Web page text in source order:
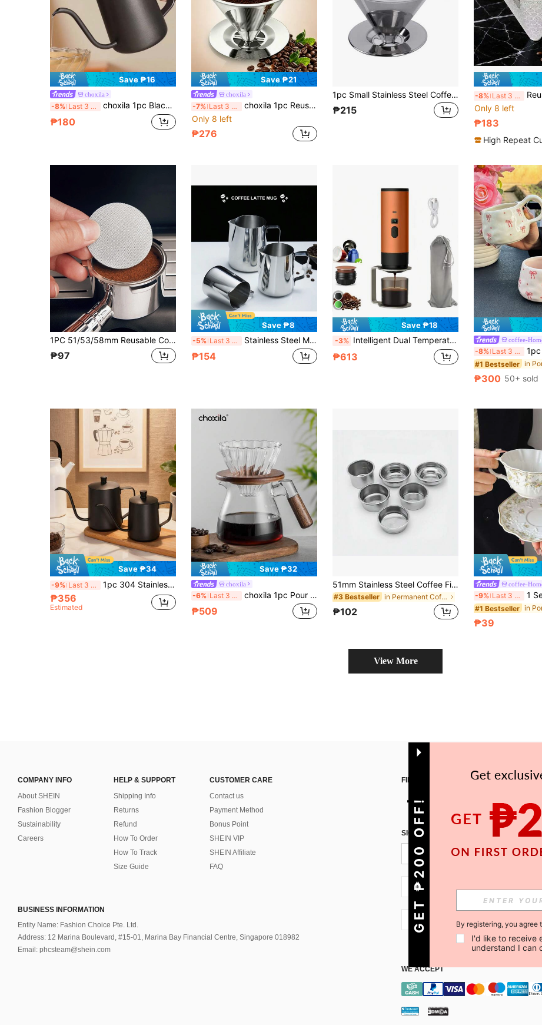
Save ₱16
choxila
-8% Last 3 days choxila 1pc Black Stainless Steel Coffee Pot, Pour Over Coffee Pot, Espresso Coffee Maker, Teapot, Kettle, 350ml/12oz And 600ml/20oz, Suitable For Daily Use, Saudi National Day Gift, Suitable For Patio And Cafe.
₱180
Save ₱21
choxila
-7% Last 3 days
choxila 1pc Reusable Stainless Steel Coffee Filter, Drip Coffee Funnel With Handle, Fine Mesh Metal Filter Suitable For Cold Brew Coffee, Brazilian Coffee And Home Brewing
Only 8 left
₱276
1pc Small Stainless Steel Coffee Filter, Hand Drip Coffee Pot Set, Stainless Steel Filter Cup Dripper, Portable Coffee Filter Back To School
₱215
-8% Last 3 days
Reusable Stainless Steel
Only 8 left
₱183
High Repeat
1PC 51/53/58mm Reusable Coffee Filter Screen Heat Resistant Mesh Portafilter Barista Coffee Making Puck Screen For Espresso Machine School Supplies Back To School
₱97
Save ₱8
-5% Last 3 days Stainless Steel Milk Frothing Pitcher For Coffee Art School Supplies Back To School
₱154
Save ₱18
-3% Intelligent Dual Temperature Coffee Machine With Digital Display Screen, Compatible With Coffee Powder And Capsules, USB Charging, Fast Heating, Ideal For Travel And Office Use, And Also A Stylish Portable Coffee Machine.
₱613
coffee-
-8% Last 3 days 1pc Pink Bowknot Ceramic Pinch Mug,
#1 Bestseller
₱300 50+ sold
Save ₱34
-9% Last 3 days 1pc 304 Stainless Steel Pour Over Coffee Kettle, Thick With Lid, Long Spout Gooseneck Kettle, Drip Coffee Pot, Coffee Maker Equipment, Kitchen Oil Pot, Living Room Decor, Craft Gift
₱356
Estimated
Save ₱32
choxila
-6% Last 3 days choxila 1pc Pour Over Coffee Pot And Filter Cup, High Borosilicate Glass Coffee Carafe With Wooden Handle, Clear Glass Coffee Dripper With Wooden Stand, Suitable For Home Office Outing Back To School
₱509
51mm Stainless Steel Coffee Filter, Double Cup Coffee Pressurized Porous Filter, Double Layer Portafilter Basket, Coffee Machine Replacement Accessories Back To School
#3 Bestseller in Permanent Coffee Filters
₱102
coffee-
-9% Last 3 days 1 Set "Spring Encounter" - Ceramic Coffee
#1 Bestseller
₱39
View More
COMPANY INFO
About SHEIN
Fashion Blogger
Sustainability
Careers
HELP & SUPPORT
Shipping Info
Returns
Refund
How To Order
How To Track
Size Guide
CUSTOMER CARE
Contact us
Payment Method
Bonus Point
SHEIN VIP
SHEIN Affiliate
FAQ
BUSINESS INFORMATION
Entity Name: Fashion Choice Pte. Ltd.
Address: 12 Marina Boulevard, #15-01, Marina Bay Financial Centre, Singapore 018982
Email: phcsteam@shein.com
FIND US ON
SIGN UP FOR SHEIN STYLE NEWS
PH + 63
PH + 63
WE ACCEPT
GET ₱200 OFF! By registering, you agree
I'd like to receive
understand I can